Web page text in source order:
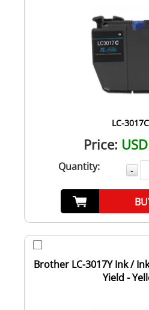
LC-3017C
Price:
Quantity: -
Brother LC-3017Y Ink /
Yield -